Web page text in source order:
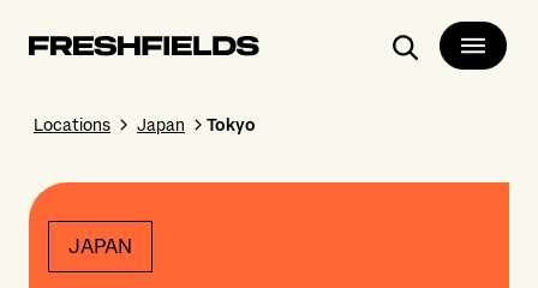
Search
Locations Japan Tokyo
JAPAN